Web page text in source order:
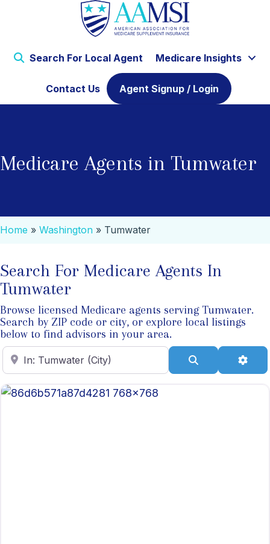
Search For Local Agent Medicare Insights
Contact Us Agent Signup / Login
Medicare Agents in Tumwater
Home » Washington » Tumwater
Search For Medicare Agents In
Tumwater
Browse licensed Medicare agents serving Tumwater.
Search by ZIP code or city, or explore local listings
below to find advisors in your area.
Enter ZIP Code